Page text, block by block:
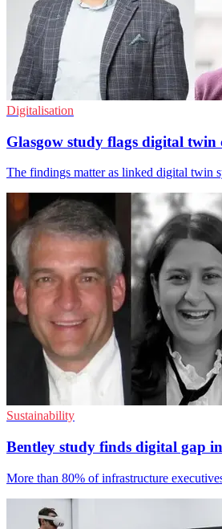
Digitalisation
Glasgow study flags digital
The findings matter as linked digital twin
Sustainability
Bentley study finds digital gap
More than 80% of infrastructure